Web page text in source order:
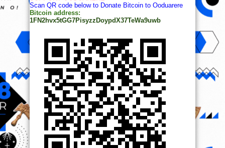
Scan QR code below to Donate Bitcoin to Ooduarere
Bitcoin address:
1FN2hvx5tGG7PisyzzDoypdX37TeWa9uwb